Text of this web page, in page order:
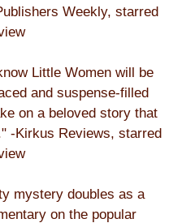
Weekly, starred
Little Women will be
and suspense-filled
on a beloved story that
-Kirkus Reviews, starred
mystery doubles as a
on the popular